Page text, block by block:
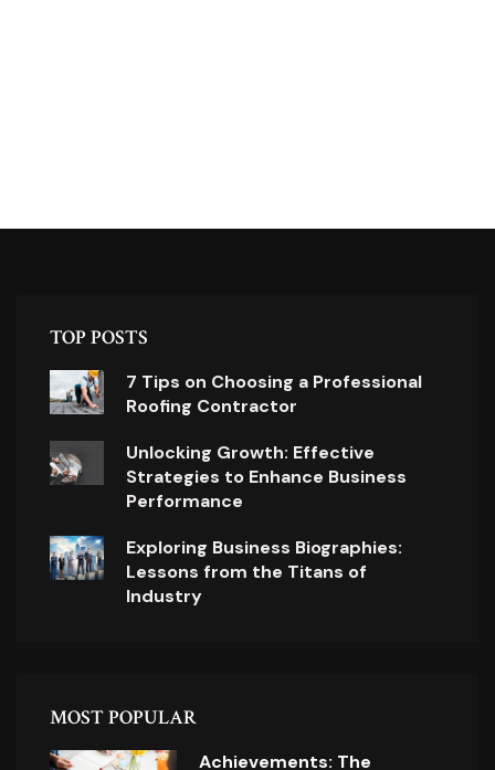
TOP POSTS
7 Tips on Choosing a Professional
Roofing Contractor
Unlocking Growth: Effective
Strategies to Enhance Business
Performance
Exploring Business Biographies:
Lessons from the Titans of
Industry
MOST POPULAR
Achievements: The